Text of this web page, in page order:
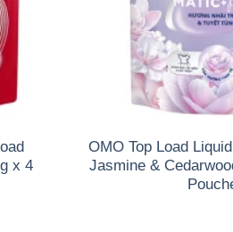
x 4
OMO Top Load
Jasmine &